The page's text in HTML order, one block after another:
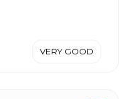
VERY GOOD